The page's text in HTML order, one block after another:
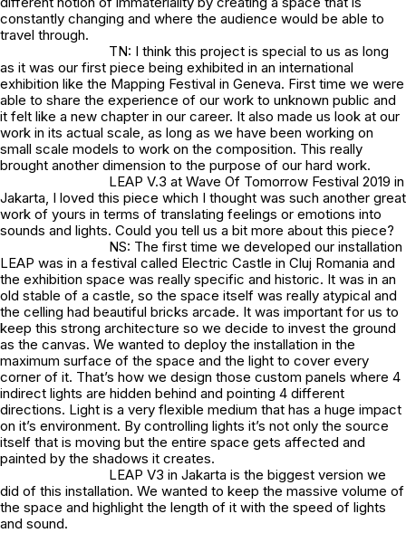
constantly changing and where the audience would be able to
travel through.
TN: I think this project is special to us as long
as it was our first piece being exhibited in an international
exhibition like the Mapping Festival in Geneva. First time we were
able to share the experience of our work to unknown public and
it felt like a new chapter in our career. It also made us look at our
work in its actual scale, as long as we have been working on
small scale models to work on the composition. This really
brought another dimension to the purpose of our hard work.
LEAP V.3 at Wave Of Tomorrow Festival 2019 in
Jakarta, I loved this piece which I thought was such another great
work of yours in terms of translating feelings or emotions into
sounds and lights. Could you tell us a bit more about this piece?
NS: The first time we developed our installation
LEAP was in a festival called Electric Castle in Cluj Romania and
the exhibition space was really specific and historic. It was in an
old stable of a castle, so the space itself was really atypical and
the celling had beautiful bricks arcade. It was important for us to
keep this strong architecture so we decide to invest the ground
as the canvas. We wanted to deploy the installation in the
maximum surface of the space and the light to cover every
corner of it. That’s how we design those custom panels where 4
indirect lights are hidden behind and pointing 4 different
directions. Light is a very flexible medium that has a huge impact
on it’s environment. By controlling lights it’s not only the source
itself that is moving but the entire space gets affected and
painted by the shadows it creates.
LEAP V3 in Jakarta is the biggest version we
did of this installation. We wanted to keep the massive volume of
the space and highlight the length of it with the speed of lights
and sound.